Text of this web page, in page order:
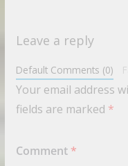
Leave a reply
Default Comments (0)
Your email address
fields are marked *
Comment *